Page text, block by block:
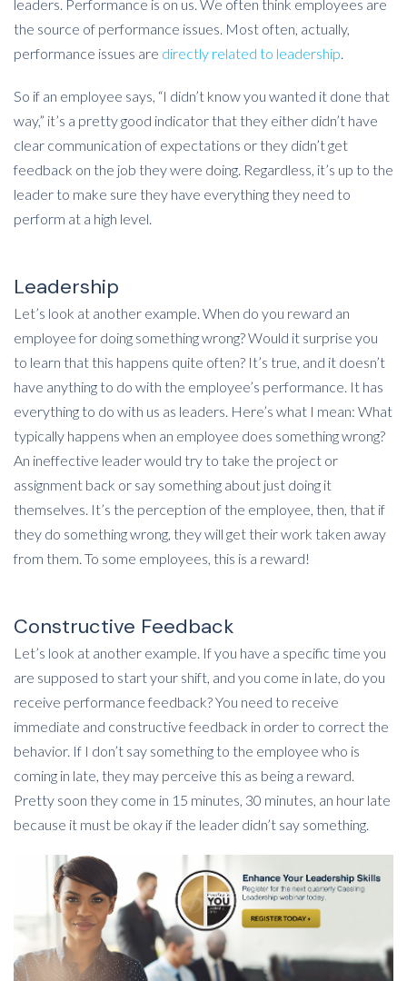
leaders. Performance is on us. We often think employees are
the source of performance issues. Most often, actually,
performance issues are directly related to leadership
So if an employee says, “I didn’t know you wanted it done that
way,” it’s a pretty good indicator that they either didn’t have
clear communication of expectations or they didn’t get
feedback on the job they were doing. Regardless, it’s up to the
leader to make sure they have everything they need to
perform at a high level.
Leadership
Let’s look at another example. When do you reward an
employee for doing something wrong? Would it surprise you
to learn that this happens quite often? It’s true, and it doesn’t
have anything to do with the employee’s performance. It has
everything to do with us as leaders. Here’s what I mean: What
typically happens when an employee does something wrong?
An ineffective leader would try to take the project or
assignment back or say something about just doing it
themselves. It’s the perception of the employee, then, that if
they do something wrong, they will get their work taken away
from them. To some employees, this is a reward!
Constructive Feedback
Let’s look at another example. If you have a specific time you
are supposed to start your shift, and you come in late, do you
receive performance feedback? You need to receive
immediate and constructive feedback in order to correct the
behavior. If I don’t say something to the employee who is
coming in late, they may perceive this as being a reward.
Pretty soon they come in 15 minutes, 30 minutes, an hour late
because it must be okay if the leader didn’t say something.